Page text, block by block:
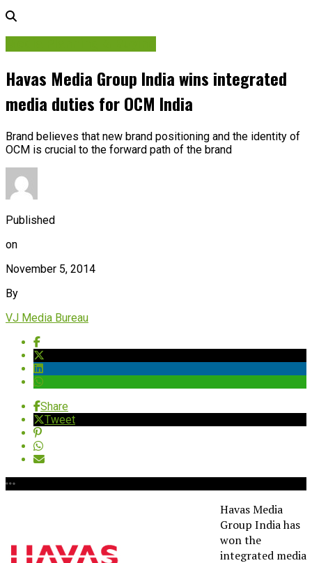
Havas Media Group India wins integrated
media duties for OCM India
Brand believes that new brand positioning and the identity of
OCM is crucial to the forward path of the brand
Published
on
November 5, 2014
By
VJ Media Bureau
Share
Tweet
Havas Media
Group India has
won the
integrated media